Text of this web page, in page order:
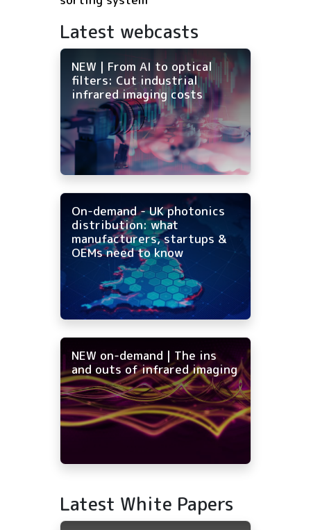
Latest webcasts
NEW | From AI to optical
filters: Cut industrial
infrared imaging costs
On-demand - UK photonics
distribution: what
manufacturers, startups &
OEMs need to know
NEW on-demand | The ins
and outs of infrared imaging
Latest White Papers